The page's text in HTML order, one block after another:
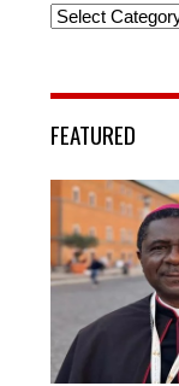
Categories
FEATURED